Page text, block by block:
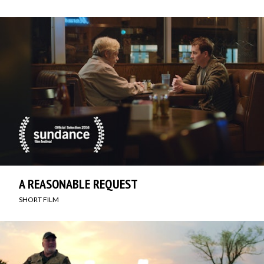
A REASONABLE REQUEST
SHORT FILM